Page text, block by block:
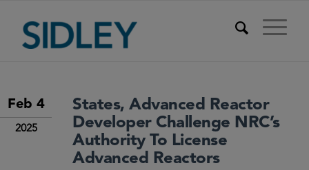
Feb 4
2025
States, Advanced Reactor
Developer Challenge NRC’s
Authority To License
Advanced Reactors